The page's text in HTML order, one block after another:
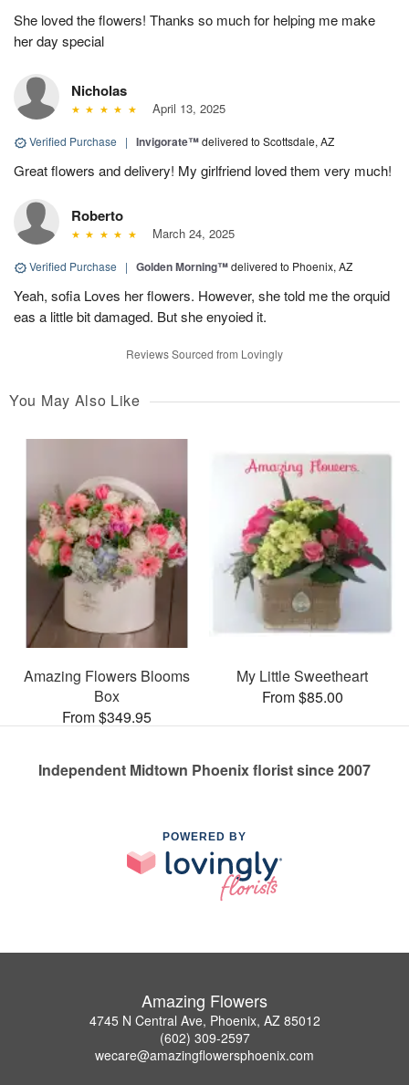
She loved the flowers! Thanks so much for helping me make
her day special
Nicholas
April 13, 2025
Verified Purchase | Invigorate™delivered to Scottsdale, AZ
Great flowers and delivery! My girlfriend loved them very much!
Roberto
March 24, 2025
Verified Purchase | Golden Morning™delivered to Phoenix, AZ
Yeah, sofia Loves her flowers. However, she told me the orquid
eas a little bit damaged. But she enyoied it.
Reviews Sourced from Lovingly
You May Also Like
Amazing Flowers Blooms
Box
From $349.95
My Little Sweetheart
From $85.00
Independent Midtown Phoenix florist since 2007
POWERED BY
Amazing Flowers
4745 N Central Ave, Phoenix, AZ 85012
(602) 309-2597
wecare@amazingflowersphoenix.com